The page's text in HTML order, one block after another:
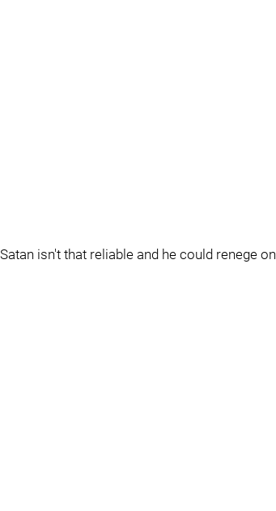
isn't that reliable and he could renege on